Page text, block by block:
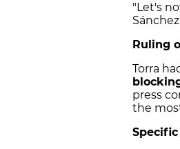
"Let's
Ruling
Torra
press
the